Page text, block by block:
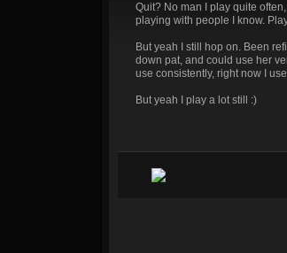
Quit? No man I play quite
playing with people I know.
But yeah I still hop on. Been
down pat, and could use her
use consistently, right now I
But yeah I play a lot still :)